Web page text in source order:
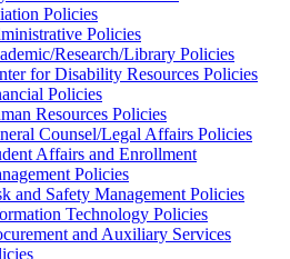
Policies
Policies
Research/Library Policies
for Disability Resources Policies
Policies
Resources Policies
Counsel/Legal Affairs Policies
Affairs and Enrollment
Policies
and Safety Management Policies
Technology Policies
and Auxiliary Services